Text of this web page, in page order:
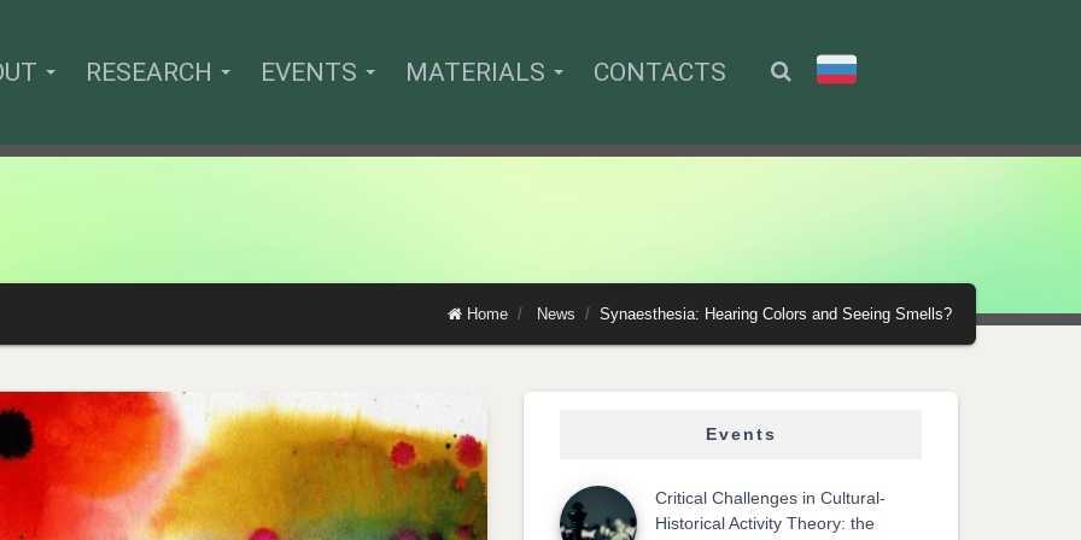
RESEARCH EVENTS MATERIALS CONTACTS
Home News Synaesthesia: Hearing Colors and Seeing Smells?
Events
Critical Challenges in Cultural-
Historical Activity Theory: the